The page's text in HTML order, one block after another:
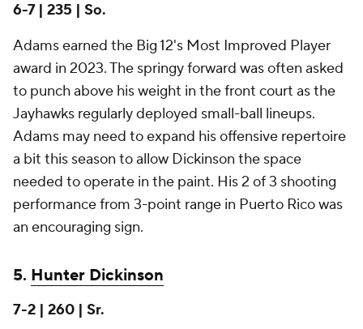
6-7 | 235 | So.
Adams earned the Big 12's Most Improved Player
award in 2023. The springy forward was often asked
to punch above his weight in the front court as the
Jayhawks regularly deployed small-ball lineups.
Adams may need to expand his offensive repertoire
a bit this season to allow Dickinson the space
needed to operate in the paint. His 2 of 3 shooting
performance from 3-point range in Puerto Rico was
an encouraging sign.
5. Hunter Dickinson
7-2 | 260 | Sr.